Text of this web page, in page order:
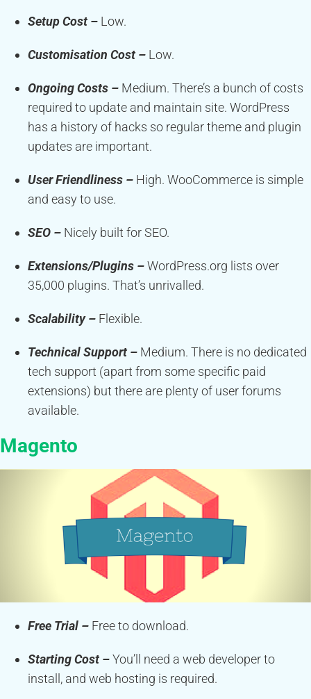
Setup Cost – Low.
Customisation Cost – Low.
Ongoing Costs – Medium. There’s a bunch of costs
required to update and maintain site. WordPress
has a history of hacks so regular theme and plugin
updates are important.
User Friendliness – High. WooCommerce is simple
and easy to use.
SEO – Nicely built for SEO.
Extensions/Plugins –WordPress.org lists over
35,000 plugins. That’s unrivalled.
Scalability – Flexible.
Technical Support – Medium. There is no dedicated
tech support (apart from some specific paid
extensions) but there are plenty of user forums
available.
Magento
Free Trial – Free to download.
Starting Cost –You’ll need a web developer to
install, and web hosting is required.